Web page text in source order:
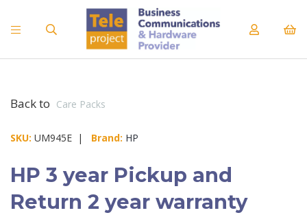
Back to Care Packs
SKU: UM945E | Brand: HP
HP 3 year Pickup and
Return 2 year warranty